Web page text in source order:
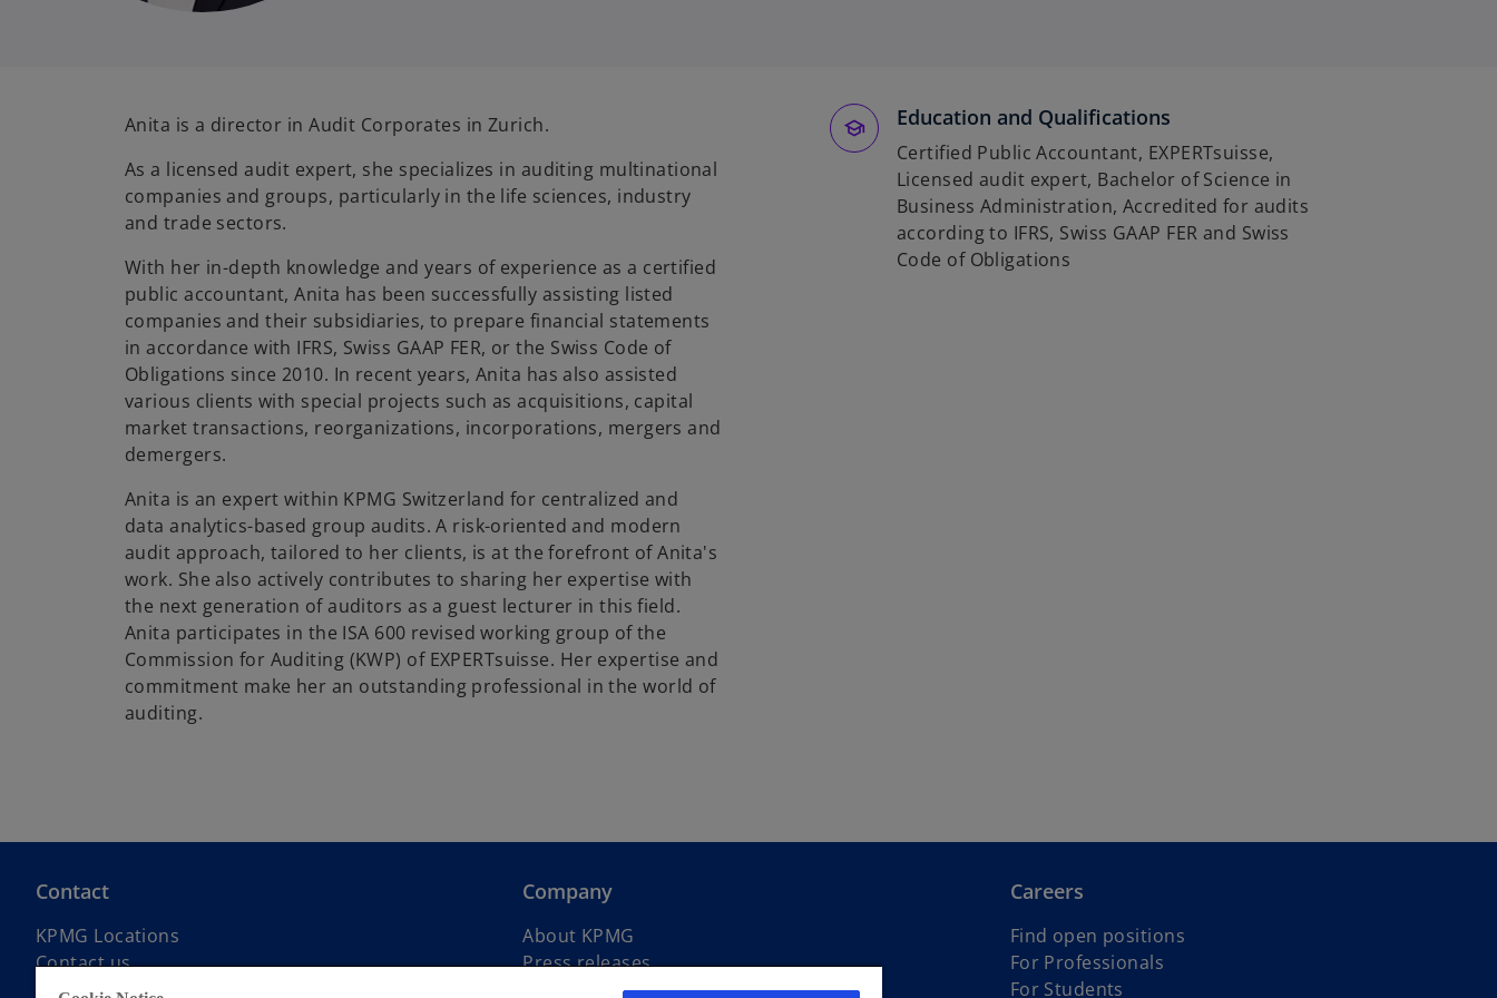
a
n
t
a
b
Anita is a director in Audit Corporates in Zurich.
As a licensed audit expert, she specializes in auditing multinational
companies and groups, particularly in the life sciences, industry
and trade sectors.
With her in-depth knowledge and years of experience as a certified
public accountant, Anita has been successfully assisting listed
companies and their subsidiaries, to prepare financial statements
in accordance with IFRS, Swiss GAAP FER, or the Swiss Code of
Obligations since 2010. In recent years, Anita has also assisted
various clients with special projects such as acquisitions, capital
market transactions, reorganizations, incorporations, mergers and
demergers.
Anita is an expert within KPMG Switzerland for centralized and
data analytics-based group audits. A risk-oriented and modern
audit approach, tailored to her clients, is at the forefront of Anita's
work. She also actively contributes to sharing her expertise with
the next generation of auditors as a guest lecturer in this field.
Anita participates in the ISA 600 revised working group of the
Commission for Auditing (KWP) of EXPERTsuisse. Her expertise and
commitment make her an outstanding professional in the world of
auditing.
Education and Qualifications
Certified Public Accountant, EXPERTsuisse,
Licensed audit expert, Bachelor of Science in
Business Administration, Accredited for audits
according to IFRS, Swiss GAAP FER and Swiss
Code of Obligations
Contact
KPMG Locations
Contact us
Submit RFP
Company
About KPMG
Press releases
Newsletters
Careers
Find open positions
For Professionals
For Students